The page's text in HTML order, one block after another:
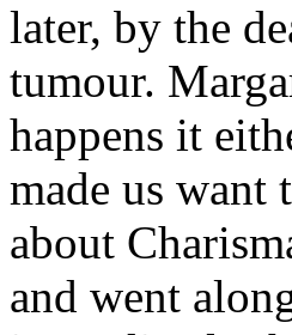
later, by the
tumour.
happens it
made us want
about
and went